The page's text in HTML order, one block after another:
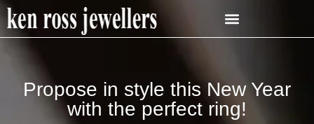
Propose in style this New Year
with the perfect ring!